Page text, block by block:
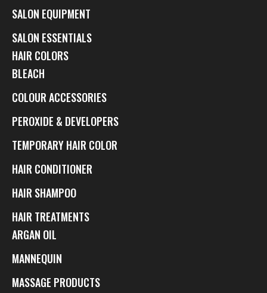
SALON EQUIPMENT
SALON ESSENTIALS
HAIR COLORS
BLEACH
COLOUR ACCESSORIES
PEROXIDE & DEVELOPERS
TEMPORARY HAIR COLOR
HAIR CONDITIONER
HAIR SHAMPOO
HAIR TREATMENTS
ARGAN OIL
MANNEQUIN
MASSAGE PRODUCTS